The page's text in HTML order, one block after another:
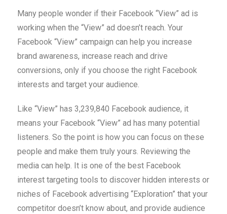
Many people wonder if their Facebook “View” ad is
working when the “View” ad doesn’t reach. Your
Facebook “View” campaign can help you increase
brand awareness, increase reach and drive
conversions, only if you choose the right Facebook
interests and target your audience.
Like “View” has 3,239,840 Facebook audience, it
means your Facebook “View” ad has many potential
listeners. So the point is how you can focus on these
people and make them truly yours. Reviewing the
media can help. It is one of the best Facebook
interest targeting tools to discover hidden interests or
niches of Facebook advertising “Exploration” that your
competitor doesn’t know about, and provide audience